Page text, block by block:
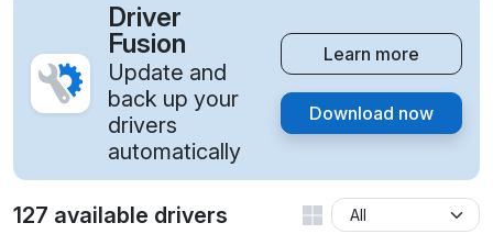
Driver
Fusion
Update and
back up your
drivers
automatically
Learn more
Download now
127 available drivers